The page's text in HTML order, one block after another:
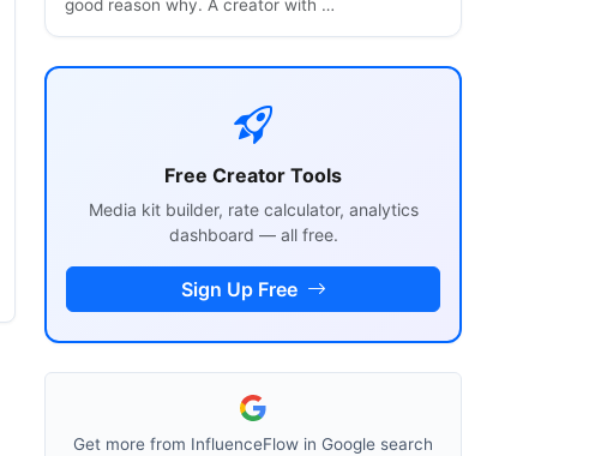
good reason why. A creator with …
Free Creator Tools
Media kit builder, rate calculator, analytics
dashboard — all free.
Sign Up Free
Get more from InfluenceFlow in Google search